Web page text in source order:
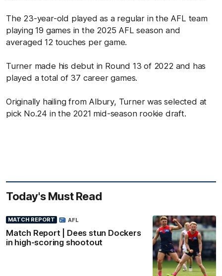
The 23-year-old played as a regular in the AFL team
playing 19 games in the 2025 AFL season and
averaged 12 touches per game.
Turner made his debut in Round 13 of 2022 and has
played a total of 37 career games.
Originally hailing from Albury, Turner was selected at
pick No.24 in the 2021 mid-season rookie draft.
Today's Must Read
MATCH REPORT
Match Report | Dees stun Dockers
in high-scoring shootout
AFL